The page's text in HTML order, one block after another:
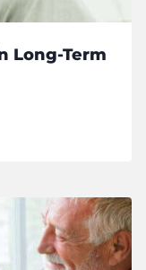
Long-Term